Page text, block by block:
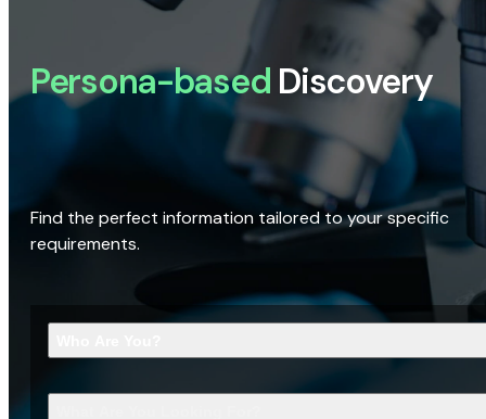
Persona-based Discovery
Find the perfect information tailored to your specific
requirements.